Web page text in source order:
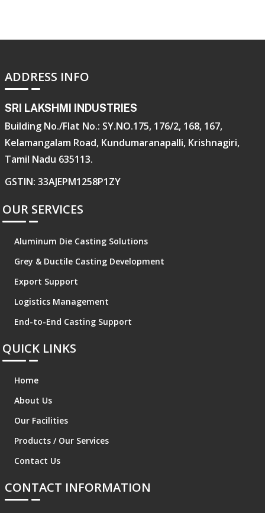
ADDRESS INFO
SRI LAKSHMI INDUSTRIES
Building No./Flat No.: SY.NO.175, 176/2, 168, 167,
Kelamangalam Road, Kundumaranapalli, Krishnagiri,
Tamil Nadu 635113.
GSTIN: 33AJEPM1258P1ZY
OUR SERVICES
Aluminum Die Casting Solutions
Grey & Ductile Casting Development
Export Support
Logistics Management
End-to-End Casting Support
QUICK LINKS
Home
About Us
Our Facilities
Products / Our Services
Contact Us
CONTACT INFORMATION